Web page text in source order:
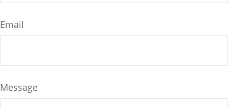
Email
Message